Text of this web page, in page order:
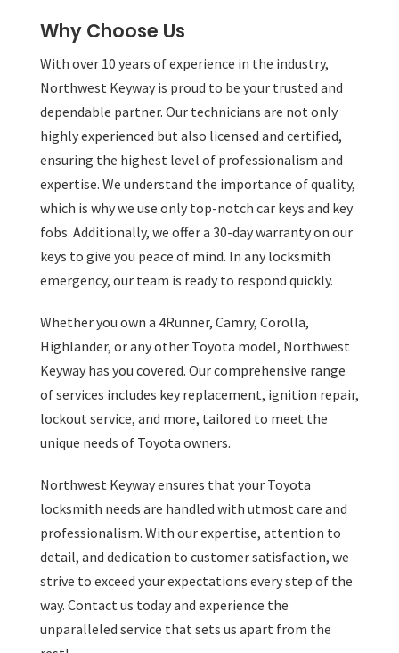
Why Choose Us
With over 10 years of experience in the industry,
Northwest Keyway is proud to be your trusted and
dependable partner. Our technicians are not only
highly experienced but also licensed and certified,
ensuring the highest level of professionalism and
expertise. We understand the importance of quality,
which is why we use only top-notch car keys and key
fobs. Additionally, we offer a 30-day warranty on our
keys to give you peace of mind. In any locksmith
emergency, our team is ready to respond quickly.
Whether you own a 4Runner, Camry, Corolla,
Highlander, or any other Toyota model, Northwest
Keyway has you covered. Our comprehensive range
of services includes key replacement, ignition repair,
lockout service, and more, tailored to meet the
unique needs of Toyota owners.
Northwest Keyway ensures that your Toyota
locksmith needs are handled with utmost care and
professionalism. With our expertise, attention to
detail, and dedication to customer satisfaction, we
strive to exceed your expectations every step of the
way. Contact us today and experience the
unparalleled service that sets us apart from the